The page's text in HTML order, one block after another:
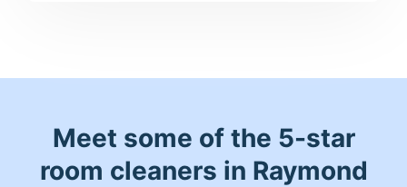
Meet some of the 5-star
room cleaners in Raymond